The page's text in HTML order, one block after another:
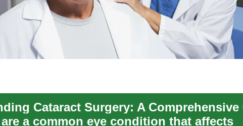
a common eye condition that affects